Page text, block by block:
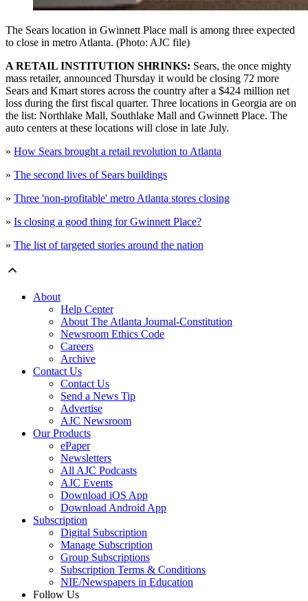
The Sears location in Gwinnett Place mall is among three expected
to close in metro Atlanta. (Photo: AJC file)
A RETAIL INSTITUTION SHRINKS: Sears, the once mighty
mass retailer, announced Thursday it would be closing 72 more
Sears and Kmart stores across the country after a $424 million net
loss during the first fiscal quarter. Three locations in Georgia are on
the list: Northlake Mall, Southlake Mall and Gwinnett Place. The
auto centers at these locations will close in late July.
» How Sears brought a retail revolution to Atlanta
» The second lives of Sears buildings
» Three 'non-profitable' metro Atlanta stores closing
» Is closing a good thing for Gwinnett Place?
» The list of targeted stories around the nation
About
Help Center
About The Atlanta Journal-Constitution
Newsroom Ethics Code
Careers
Archive
Contact Us
Contact Us
Send a News Tip
Advertise
AJC Newsroom
Our Products
ePaper
Newsletters
All AJC Podcasts
AJC Events
Download iOS App
Download Android App
Subscription
Digital Subscription
Manage Subscription
Group Subscriptions
Subscription Terms & Conditions
NIE/Newspapers in Education
Follow Us